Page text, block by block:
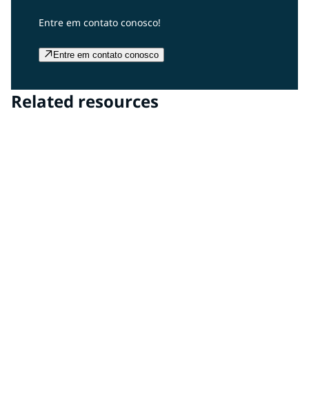
Entre em contato conosco!
Entre em contato conosco
Related resources